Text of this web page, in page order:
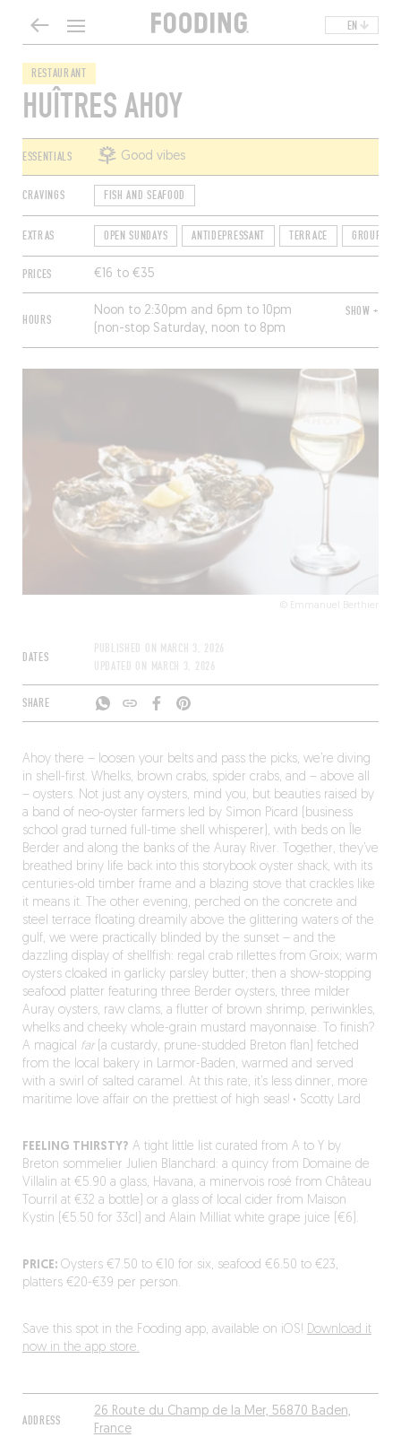
EN
RESTAURANT
HUÎTRES AHOY
ESSENTIALS Good vibes
CRAVINGS FISH AND SEAFOOD
EXTRAS OPEN SUNDAYS ANTIDEPRESSANT TERRACE GROUP
PRICES €16 to €35
HOURS
Noon to 2:30pm and 6pm to 10pm
(non-stop Saturday, noon to 8pm
Sunday). Open Friday to Sunday from
except Monday in July and August.
SHOW +
© Emmanuel Berthier
DATES
PUBLISHED ON MARCH 3, 2026
UPDATED ON MARCH 3, 2026
SHARE
ADDRESS
26 Route du Champ de la Mer, 56870 Baden,
France
Ahoy there – loosen your belts and pass the picks, we’re diving
in shell-first. Whelks, brown crabs, spider crabs, and – above all
– oysters. Not just any oysters, mind you, but beauties raised by
a band of neo-oyster farmers led by Simon Picard (business
school grad turned full-time shell whisperer), with beds on Île
Berder and along the banks of the Auray River. Together, they’ve
breathed briny life back into this storybook oyster shack, with its
centuries-old timber frame and a blazing stove that crackles like
it means it. The other evening, perched on the concrete and
steel terrace floating dreamily above the glittering waters of the
gulf, we were practically blinded by the sunset – and the
dazzling display of shellfish: regal crab rillettes from Groix; warm
oysters cloaked in garlicky parsley butter; then a show-stopping
seafood platter featuring three Berder oysters, three milder
Auray oysters, raw clams, a flutter of brown shrimp, periwinkles,
whelks and cheeky whole-grain mustard mayonnaise. To finish?
A magical far(a custardy, prune-studded Breton flan) fetched
from the local bakery in Larmor-Baden, warmed and served
with a swirl of salted caramel. At this rate, it’s less dinner, more
maritime love affair on the prettiest of high seas! · Scotty Lard
FEELING THIRSTY? A tight little list curated from A to Y by
Breton sommelier Julien Blanchard: a quincy from Domaine de
Villalin at €5.90 a glass, Havana, a minervois rosé from Château
Tourril at €32 a bottle) or a glass of local cider from Maison
Kystin (€5.50 for 33cl) and Alain Milliat white grape juice (€6).
PRICE:Oysters €7.50 to €10 for six, seafood €6.50 to €23,
platters €20-€39 per person.
Save this spot in the Fooding app, available on iOS! Download it
now in the app store.